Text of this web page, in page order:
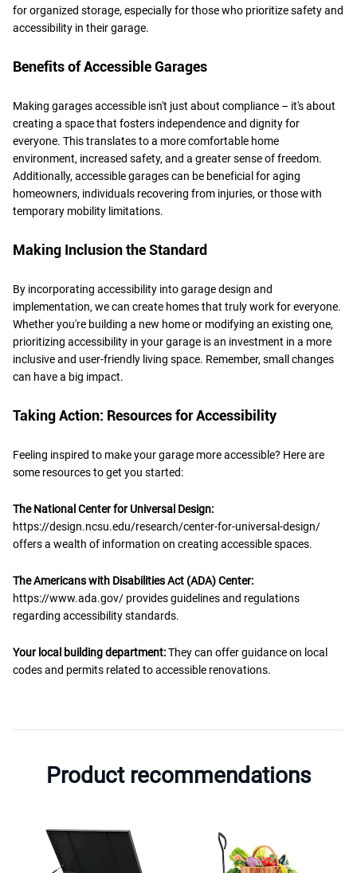
for organized storage, especially for those who prioritize safety and
accessibility in their garage.
Benefits of Accessible Garages
Making garages accessible isn't just about compliance – it's about
creating a space that fosters independence and dignity for
everyone. This translates to a more comfortable home
environment, increased safety, and a greater sense of freedom.
Additionally, accessible garages can be beneficial for aging
homeowners, individuals recovering from injuries, or those with
temporary mobility limitations.
Making Inclusion the Standard
By incorporating accessibility into garage design and
implementation, we can create homes that truly work for everyone.
Whether you're building a new home or modifying an existing one,
prioritizing accessibility in your garage is an investment in a more
inclusive and user-friendly living space. Remember, small changes
can have a big impact.
Taking Action: Resources for Accessibility
Feeling inspired to make your garage more accessible? Here are
some resources to get you started:
The National Center for Universal Design:
https://design.ncsu.edu/research/center-for-universal-design/
offers a wealth of information on creating accessible spaces.
The Americans with Disabilities Act (ADA) Center:
https://www.ada.gov/ provides guidelines and regulations
regarding accessibility standards.
Your local building department:They can offer guidance on local
codes and permits related to accessible renovations.
Product recommendations